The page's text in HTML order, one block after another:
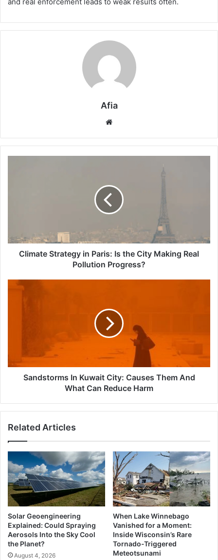
Afia
Real
Pollution
Climate Strategy in Paris: Is the City Making Real
Pollution Progress?
Sandstorms
What
Can
ReduceSandstorms In Kuwait City: Causes Them And
What Can Reduce Harm
Related Articles
Solar Geoengineering
Explained: Could Spraying
Aerosols Into the Sky Cool
the Planet?
August 4, 2026
When Lake Winnebago
Vanished for a Moment:
Inside Wisconsin’s Rare
Tornado-Triggered
Meteotsunami